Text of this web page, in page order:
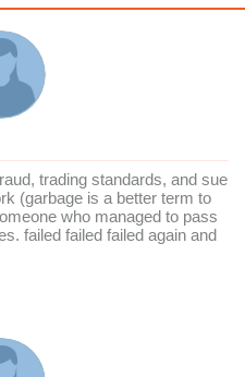
trading standards, and sue
(garbage is a better term to
who managed to pass
failed failed failed again and